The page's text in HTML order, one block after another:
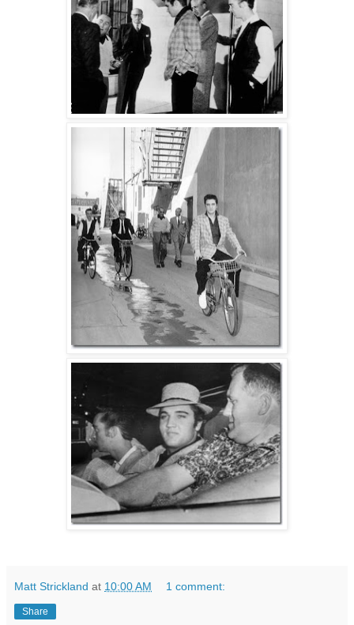
Matt Strickland at 10:00 AM 1 comment:
Share